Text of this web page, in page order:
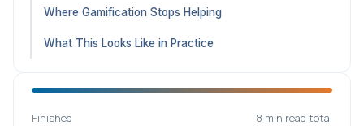
Where Gamification Stops Helping
What This Looks Like in Practice
Finished 8 min read total